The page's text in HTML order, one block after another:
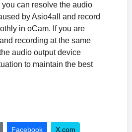
can resolve the audio
by Asio4all and record
in oCam. If you are
recording at the same
audio output device
to maintain the best
Facebook X.com